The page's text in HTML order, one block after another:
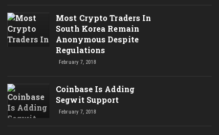
Most Crypto Traders In
South Korea Remain
Anonymous Despite
Regulations
February 7, 2018
Coinbase Is Adding
Segwit Support
February 7, 2018